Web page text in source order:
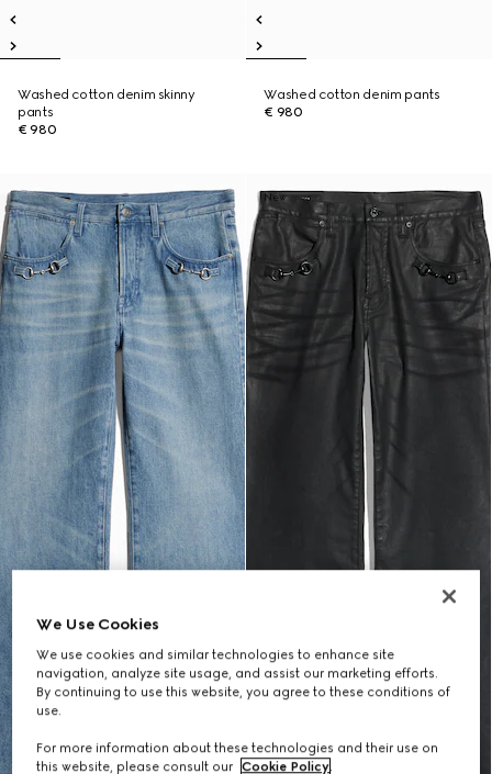
Washed cotton denim skinny
pants
€ 980
Washed cotton denim pants
€ 980
New
We Use Cookies
We use cookies and similar technologies to enhance site
navigation, analyze site usage, and assist our marketing efforts.
By continuing to use this website, you agree to these conditions of
use.
For more information about these technologies and their use on
this website, please consult our Cookie Policy.